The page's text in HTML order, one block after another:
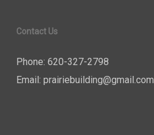
Contact Us
Phone: 620-327-2798
Email: prairiebuilding@gmail.com